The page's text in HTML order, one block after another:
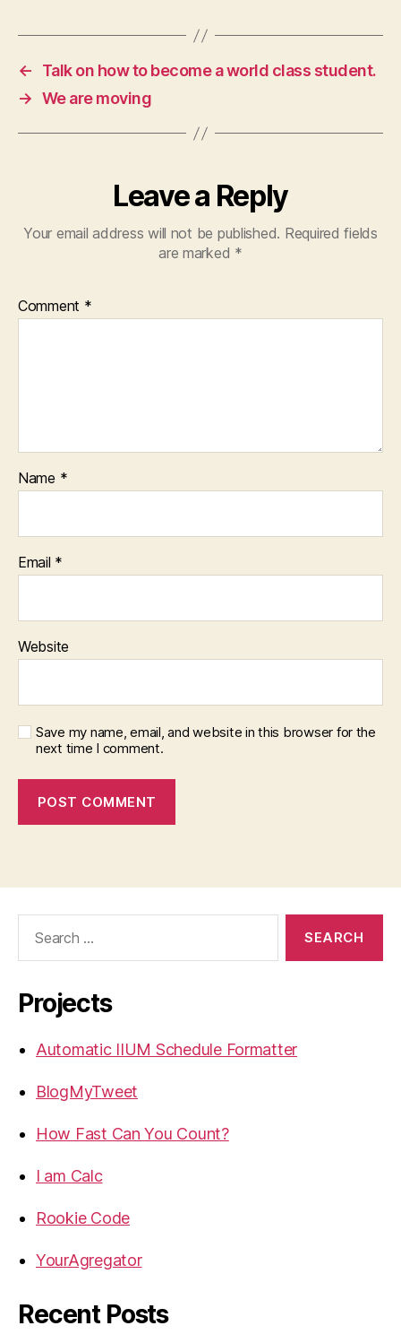
←
Talk on how to become a world class student.
→ We are moving
Leave a Reply
Your email address will not be published. Required fields
are marked *
Comment *
Name *
Email *
Website
Save my name, email, and website in this browser for the
next time I comment.
Projects
Automatic IIUM Schedule Formatter
BlogMyTweet
How Fast Can You Count?
I am Calc
Rookie Code
YourAgregator
Recent Posts